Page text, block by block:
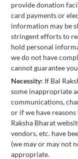
provide donation
card payments or
information may be
stringent efforts to
hold personal
we do not have
cannot guarantee
Necessity: If Bal
some inappropriate
communications,
or if we have
Raksha Bharat
vendors, etc. have
(we may or may not
appropriate.